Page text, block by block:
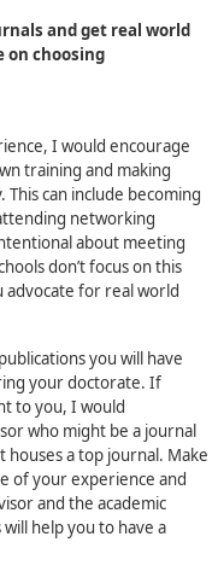
and get real world
on choosing
I would encourage
training and making
can include becoming
networking
about meeting
don’t focus on this
advocate for real world
you will have
your doctorate. If
to you, I would
who might be a journal
a top journal. Make
of your experience and
and the academic
help you to have a